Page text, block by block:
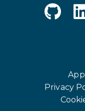
Privacy